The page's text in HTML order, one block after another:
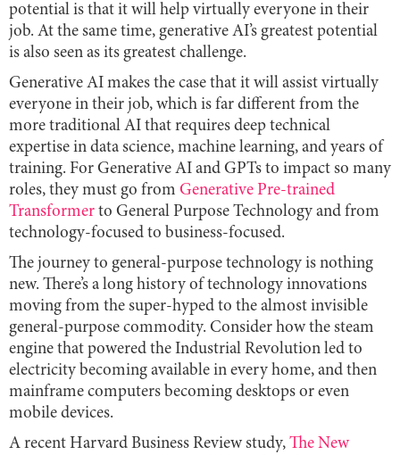
potential is that it will help virtually everyone in their
job. At the same time, generative AI’s greatest potential
is also seen as its greatest challenge.
Generative AI makes the case that it will assist virtually
everyone in their job, which is far different from the
more traditional AI that requires deep technical
expertise in data science, machine learning, and years of
training. For Generative AI and GPTs to impact so many
roles, they must go from Generative Pre-trained
Transformer to General Purpose Technology and from
technology-focused to business-focused.
The journey to general-purpose technology is nothing
new. There’s a long history of technology innovations
moving from the super-hyped to the almost invisible
general-purpose commodity. Consider how the steam
engine that powered the Industrial Revolution led to
electricity becoming available in every home, and then
mainframe computers becoming desktops or even
mobile devices.
A recent Harvard Business Review study, The New